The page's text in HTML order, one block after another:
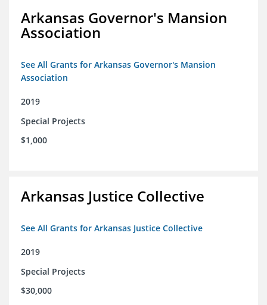
Arkansas Governor's Mansion
Association
See All Grants for Arkansas Governor's Mansion
Association
2019
Special Projects
$1,000
Arkansas Justice Collective
See All Grants for Arkansas Justice Collective
2019
Special Projects
$30,000